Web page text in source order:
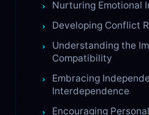
Nurturing Emotional
Developing Conflict
Understanding the
Compatibility
Embracing
Interdependence
Encouraging